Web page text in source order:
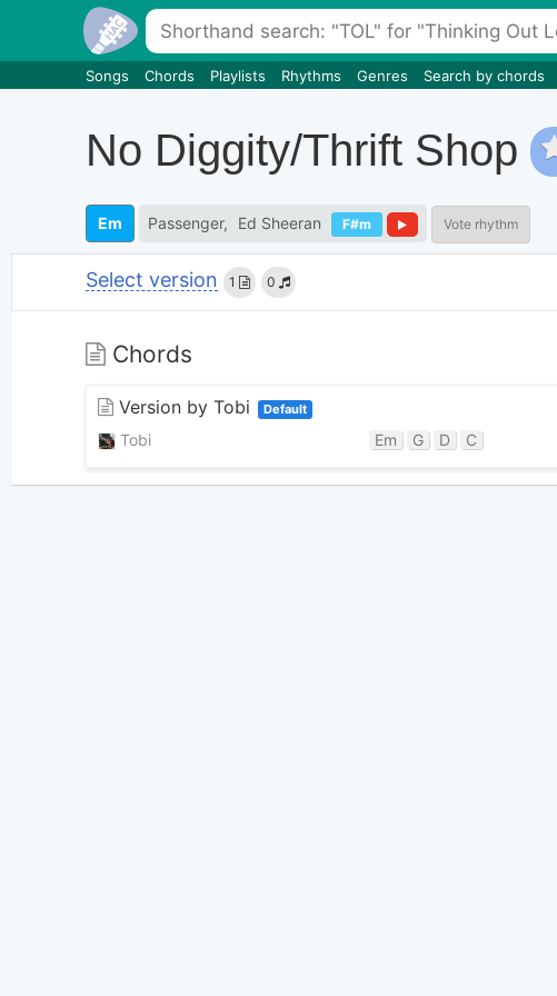
Songs Chords Playlists Rhythms Genres Search by chords
No Diggity/Thrift Shop
Em Passenger Ed Sheeran F#m Vote rhythm
Select version 1 0
Chords
Version by Tobi Default
Tobi Em G D C